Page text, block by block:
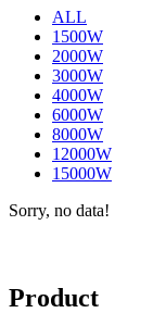
ALL
1500W
2000W
3000W
4000W
6000W
8000W
12000W
15000W
Sorry, no data!
Product